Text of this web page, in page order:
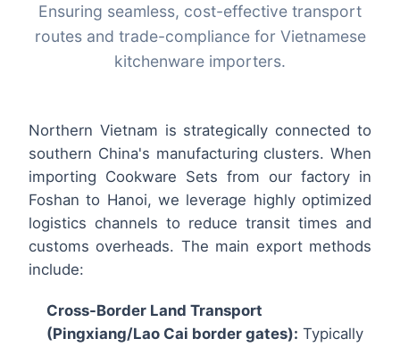
Ensuring seamless, cost-effective transport
routes and trade-compliance for Vietnamese
kitchenware importers.
Northern Vietnam is strategically connected to
southern China's manufacturing clusters. When
importing Cookware Sets from our factory in
Foshan to Hanoi, we leverage highly optimized
logistics channels to reduce transit times and
customs overheads. The main export methods
include:
Cross-Border Land Transport
(Pingxiang/Lao Cai border gates): Typically